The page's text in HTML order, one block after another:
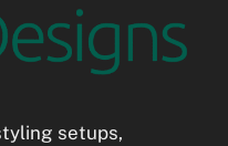
setups,